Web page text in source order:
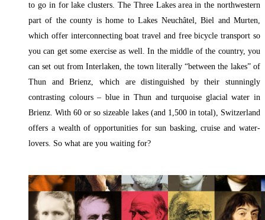
to go in for lake clusters. The Three Lakes area in the northwestern
part of the county is home to Lakes Neuchâtel, Biel and Murten,
which offer interconnecting boat travel and free bicycle transport so
you can get some exercise as well. In the middle of the country, you
can set out from Interlaken, the town literally “between the lakes” of
Thun and Brienz, which are distinguished by their stunningly
contrasting colours – blue in Thun and turquoise glacial water in
Brienz. With 60 or so sizeable lakes (and 1,500 in total), Switzerland
offers a wealth of opportunities for sun basking, cruise and water-
lovers. So what are you waiting for?